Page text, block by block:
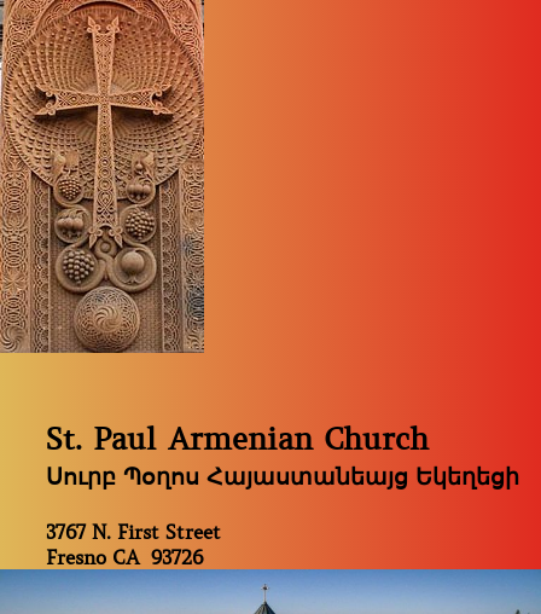
St. Paul Armenian Church
Սուրբ Պօղոս Հայաստանեայց Եկեղեցի
3767 N. First Street
Fresno CA 93726